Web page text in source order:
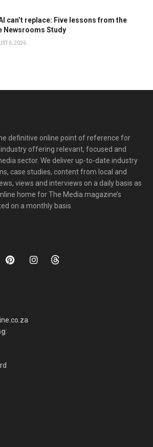
can’t replace: Five lessons from the
Newsrooms Study
6, 2026
definitive online point of reference for
offering relevant, focused and
sector. We deliver up-to-date industry
case studies, content from local and
views and interviews on a daily basis as
home for The Media magazine’s
on a monthly basis.
: